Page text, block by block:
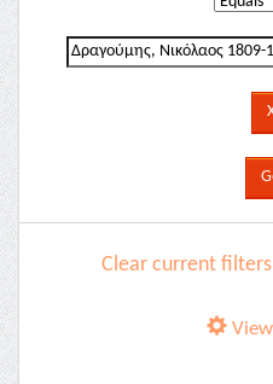
Clear current filters